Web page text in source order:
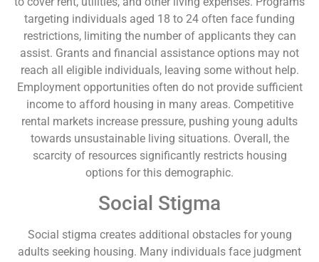
targeting individuals aged 18 to 24 often face funding
restrictions, limiting the number of applicants they can
assist. Grants and financial assistance options may not
reach all eligible individuals, leaving some without help.
Employment opportunities often do not provide sufficient
income to afford housing in many areas. Competitive
rental markets increase pressure, pushing young adults
towards unsustainable living situations. Overall, the
scarcity of resources significantly restricts housing
options for this demographic.
Social Stigma
Social stigma creates additional obstacles for young
adults seeking housing. Many individuals face judgment